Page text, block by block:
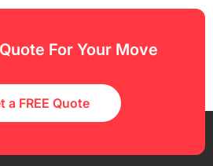
For Your Move
a FREE Quote